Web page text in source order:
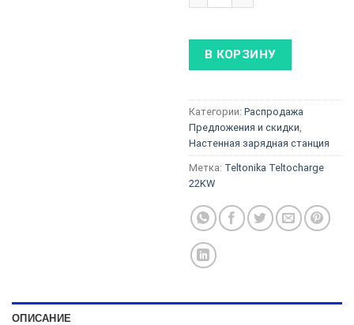
В КОРЗИНУ
Категории: Распродажа
Предложения и скидки
Настенная зарядная станция
Метка: Teltonika Teltocharge
22KW
ОПИСАНИЕ